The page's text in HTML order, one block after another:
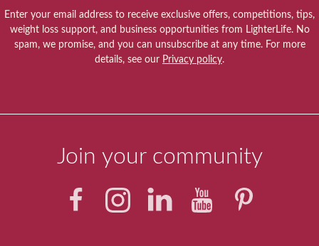
Enter your email address to receive exclusive offers, competitions, tips,
weight loss support, and business opportunities from LighterLife. No
spam, we promise, and you can unsubscribe at any time. For more
details, see our Privacy policy.
Join your community